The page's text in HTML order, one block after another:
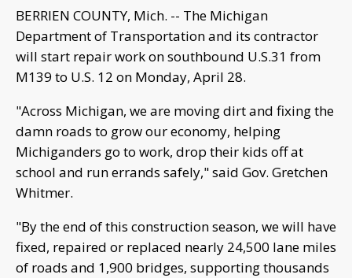
BERRIEN COUNTY, Mich. -- The Michigan
Department of Transportation and its contractor
will start repair work on southbound U.S.31 from
M139 to U.S. 12 on Monday, April 28.
"Across Michigan, we are moving dirt and fixing the
damn roads to grow our economy, helping
Michiganders go to work, drop their kids off at
school and run errands safely," said Gov. Gretchen
Whitmer.
"By the end of this construction season, we will have
fixed, repaired or replaced nearly 24,500 lane miles
of roads and 1,900 bridges, supporting thousands